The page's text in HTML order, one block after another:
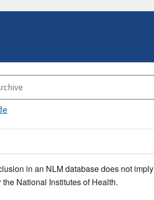
in an NLM database does not imply
National Institutes of Health.